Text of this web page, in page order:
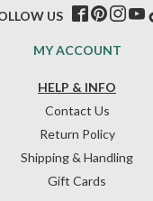
HELP & INFO
Contact Us
Return Policy
Shipping & Handling
Gift Cards
MY ACCOUNT
US